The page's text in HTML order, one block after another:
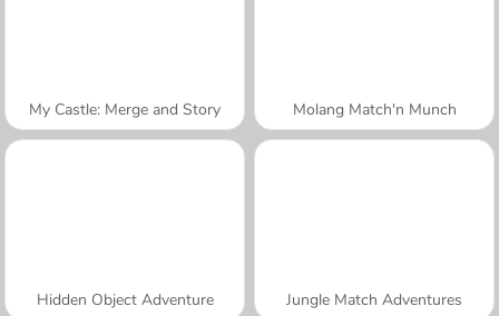
My Castle: Merge and Story Molang Match'n Munch
Hidden Object Adventure Jungle Match Adventures